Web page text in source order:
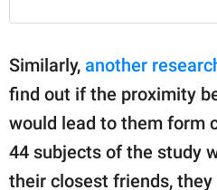
Similarly, another
find out if the proximity
would lead to them form
44 subjects of the study
their closest friends,